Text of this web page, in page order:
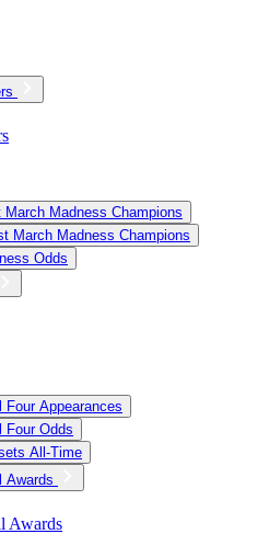
March Madness Champions
March Madness Champions
Odds
Four Appearances
Four Odds
All-Time
Awards
Awards